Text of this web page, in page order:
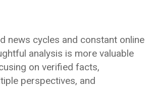
news cycles and constant online
analysis is more valuable
on verified facts,
perspectives, and